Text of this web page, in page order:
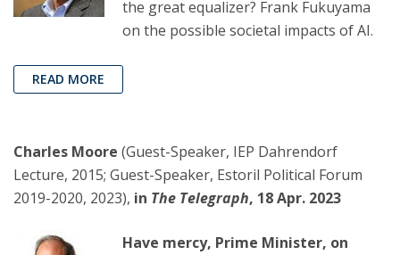
the great equalizer? Frank Fukuyama
on the possible societal impacts of AI.
READ MORE
Charles Moore (Guest-Speaker, IEP Dahrendorf
Lecture, 2015; Guest-Speaker, Estoril Political Forum
2019-2020, 2023), in The Telegraph, 18 Apr. 2023
Have mercy, Prime Minister, on